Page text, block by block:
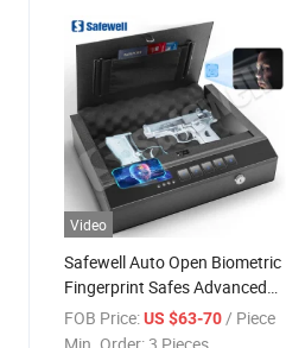
Video
Safewell Auto Open Biometric
Fingerprint Safes Advanced
Facial Recognition Gun Safe
for Rifles
FOB Price: US $63-70/ Piece